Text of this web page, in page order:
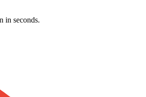
in seconds.